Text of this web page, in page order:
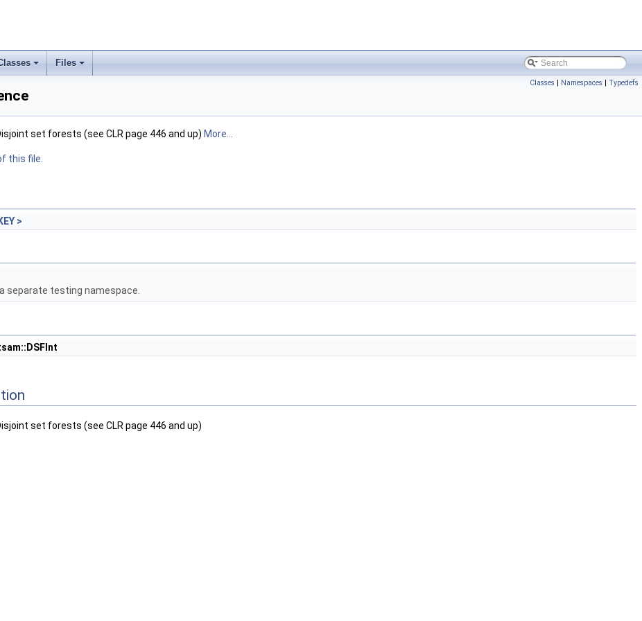
+ +
Files
Classes | Namespaces | Typedefs
set forests (see CLR page 446 and up) More...
this file.
>
separate testing namespace.
set forests (see CLR page 446 and up)